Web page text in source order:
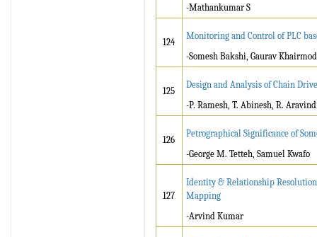
-Mathankumar S
124
Monitoring and Control of PLC
-Somesh Bakshi, Gaurav
125
Design and Analysis of Chain
-P. Ramesh, T. Abinesh, R.
126
Petrographical Significance of
-George M. Tetteh, Samuel Kwafo
127
Identity & Relationship
Mapping
-Arvind Kumar